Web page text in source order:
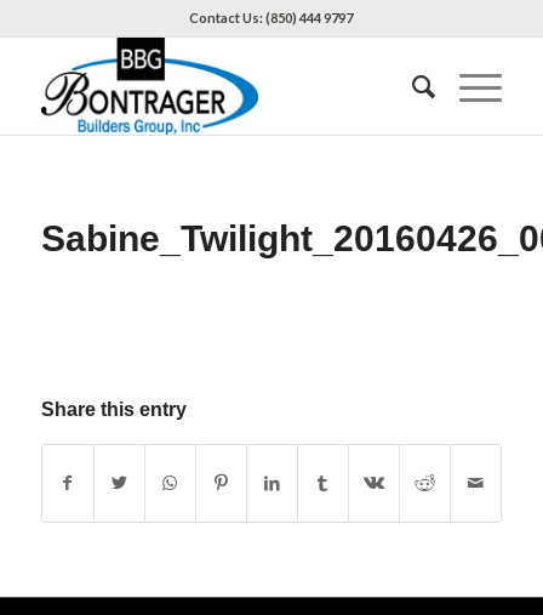
Contact Us: (850) 444 9797
Share this entry